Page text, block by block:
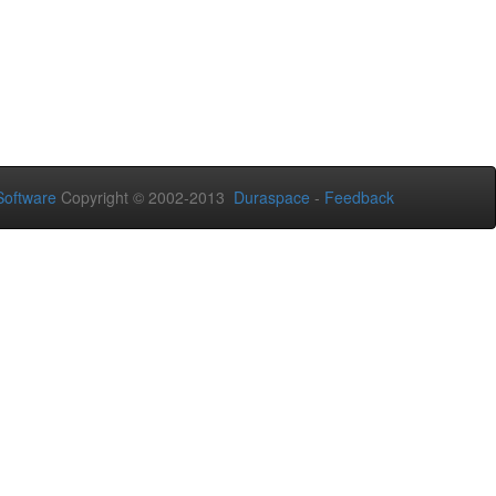
Copyright © 2002-2013 Duraspace - Feedback